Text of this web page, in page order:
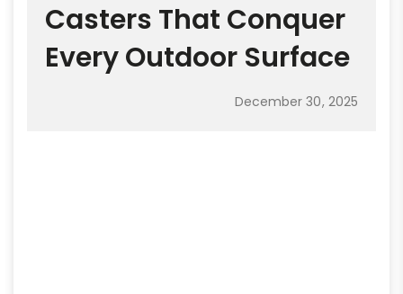
Casters That Conquer
Every Outdoor Surface
December 30, 2025